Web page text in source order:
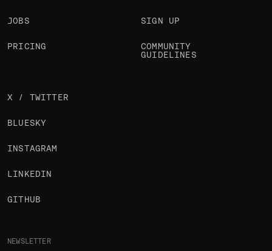
NEWSLETTER
JOBS
PRICING
SIGN UP
COMMUNITY
GUIDELINES
X / TWITTER
BLUESKY
INSTAGRAM
LINKEDIN
GITHUB